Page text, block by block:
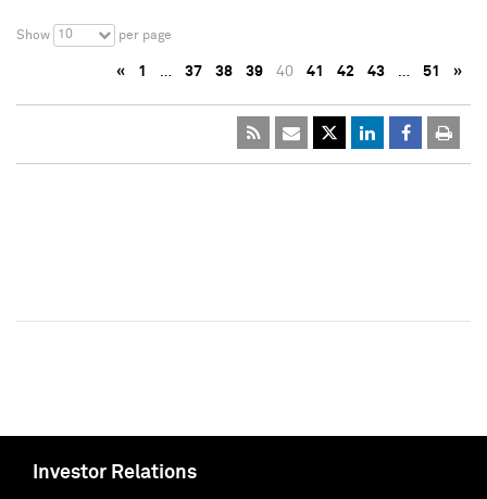
Show 10 per page
« 1 … 37 38 39 40 41 42 43 … 51 »
Investor Relations